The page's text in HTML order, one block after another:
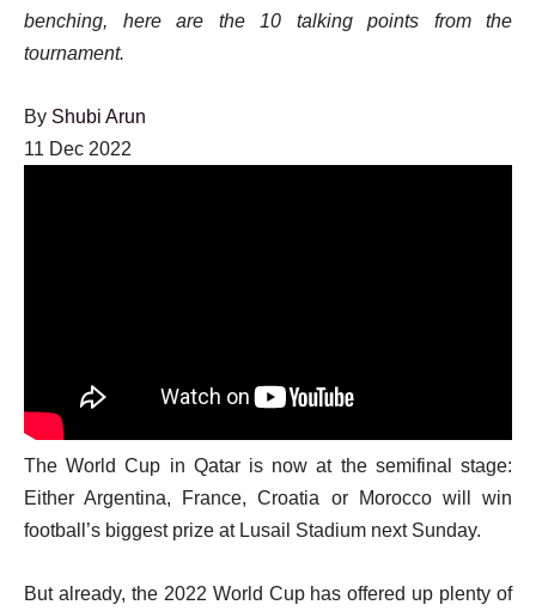
benching, here are the 10 talking points from the
tournament.
By Shubi Arun
Published
11 Dec 2022
The World Cup in Qatar is now at the semifinal stage:
Either Argentina, France, Croatia or Morocco will win
football’s biggest prize at Lusail Stadium next Sunday.
But already, the 2022 World Cup has offered up plenty of